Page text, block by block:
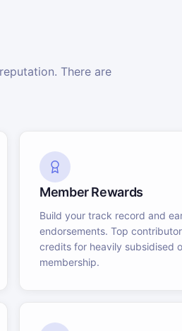
There are
Member Rewards
Build your track record and
endorsements. Top
credits for heavily subsidised
membership.